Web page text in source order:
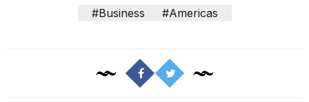
#Business #Americas